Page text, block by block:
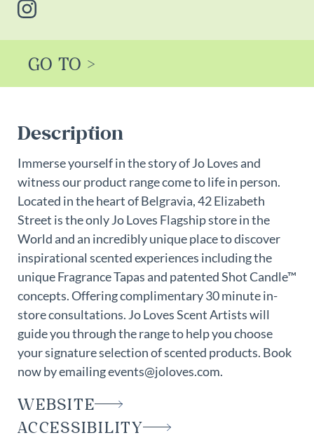
Instagram
GO TO >
Description
Immerse yourself in the story of Jo Loves and
witness our product range come to life in person.
Located in the heart of Belgravia, 42 Elizabeth
Street is the only Jo Loves Flagship store in the
World and an incredibly unique place to discover
inspirational scented experiences including the
unique Fragrance Tapas and patented Shot Candle™
concepts. Offering complimentary 30 minute in-
store consultations. Jo Loves Scent Artists will
guide you through the range to help you choose
your signature selection of scented products. Book
now by emailing events@joloves.com.
WEBSITE
ACCESSIBILITY